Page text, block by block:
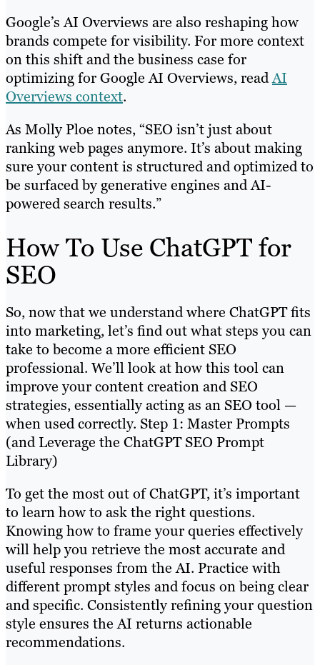
Google’s AI Overviews are also reshaping how
brands compete for visibility. For more context
on this shift and the business case for
optimizing for Google AI Overviews, readAI
Overviews context.
As Molly Ploe notes, “SEO isn’t just about
ranking web pages anymore. It’s about making
sure your content is structured and optimized to
be surfaced by generative engines and AI-
powered search results.”
How To Use ChatGPT for
SEO
So, now that we understand where ChatGPT fits
into marketing, let’s find out what steps you can
take to become a more efficient SEO
professional. We’ll look at how this tool can
improve your content creation and SEO
strategies, essentially acting as an SEO tool —
when used correctly. Step 1: Master Prompts
(and Leverage the ChatGPT SEO Prompt
Library)
To get the most out of ChatGPT, it’s important
to learn how to ask the right questions.
Knowing how to frame your queries effectively
will help you retrieve the most accurate and
useful responses from the AI. Practice with
different prompt styles and focus on being clear
and specific. Consistently refining your question
style ensures the AI returns actionable
recommendations.